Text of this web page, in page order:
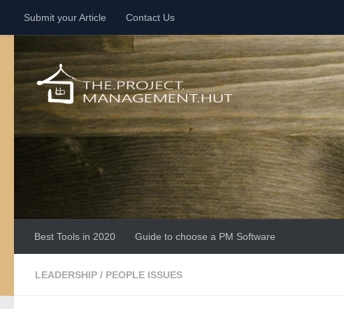
Skip to content
Submit your Article Contact Us
Best Tools in 2020 Guide to choose a PM Software
LEADERSHIP / PEOPLE ISSUES